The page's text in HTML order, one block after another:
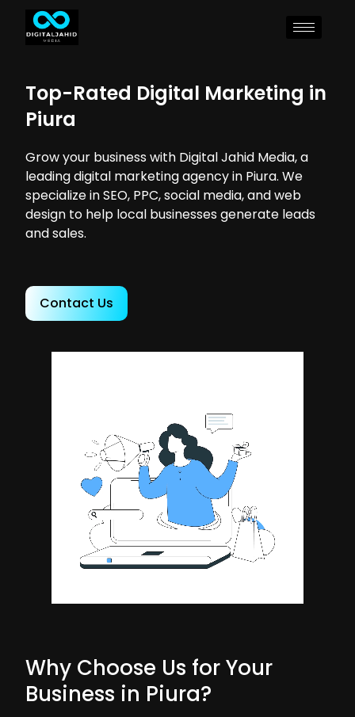
Top-Rated Digital Marketing in
Piura
Grow your business with Digital Jahid Media, a
leading digital marketing agency in Piura. We
specialize in SEO, PPC, social media, and web
design to help local businesses generate leads
and sales.
Contact Us
Why Choose Us for Your
Business in Piura?